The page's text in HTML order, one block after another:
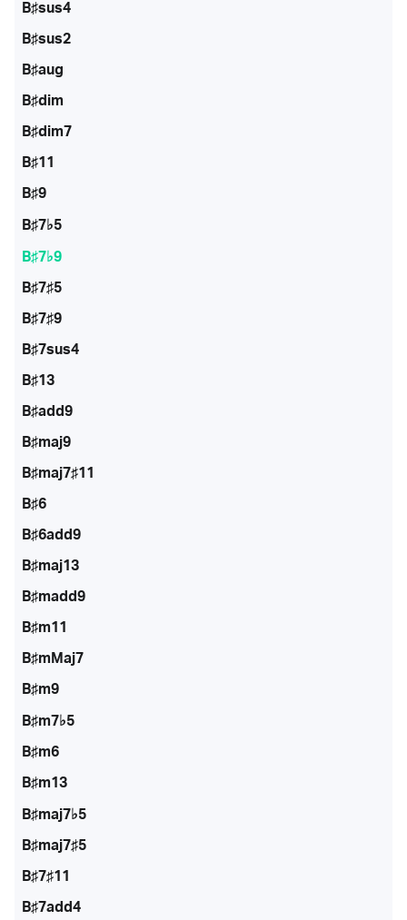
B♯sus4
B♯sus2
B♯aug
B♯dim
B♯dim7
B♯11
B♯9
B♯7♭5
B♯7♭9
B♯7♯5
B♯7♯9
B♯7sus4
B♯13
B♯add9
B♯maj9
B♯maj7♯11
B♯6
B♯6add9
B♯maj13
B♯madd9
B♯m11
B♯mMaj7
B♯m9
B♯m7♭5
B♯m6
B♯m13
B♯maj7♭5
B♯maj7♯5
B♯7♯11
B♯7add4